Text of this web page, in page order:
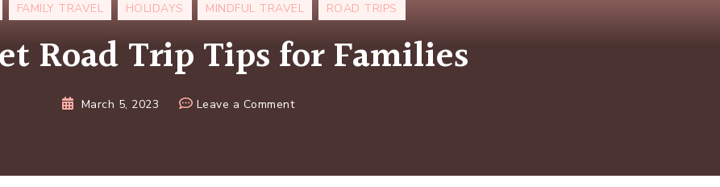
FAMILY TRAVEL HOLIDAYS MINDFUL TRAVEL ROAD TRIPS
Road Trip Tips for Families
March 5, 2023 Leave a Commenton